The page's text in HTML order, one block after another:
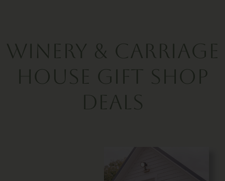
Winery & Carriage
House Gift Shop
Deals